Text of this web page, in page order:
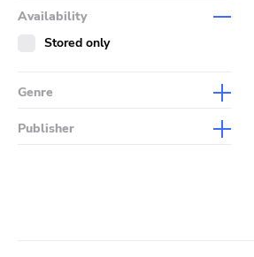
Availability
Stored only
Genre
Publisher